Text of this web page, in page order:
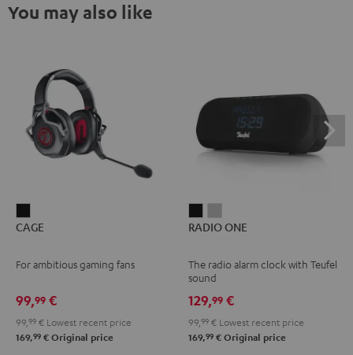
You may also like
Black
CAGE
For ambitious gaming fans
99,99 €
99, 99 € Lowest recent price
169,99 € Original price
ONEONE
Gray
RADIO ONE
The radio alarm clock with Teufel
sound
129,99 €
99, 99 € Lowest recent price
169,99 € Original price